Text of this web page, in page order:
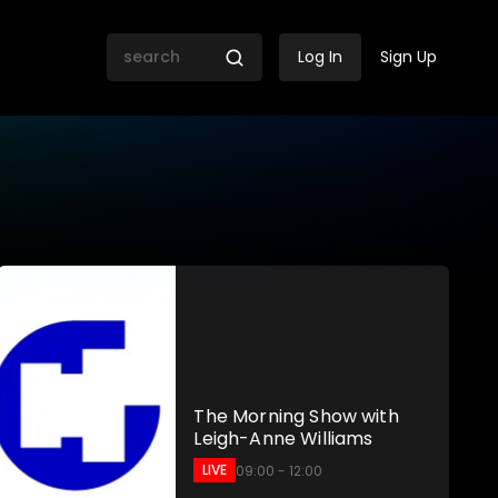
Log In Sign Up
The Morning Show with
Leigh-Anne Williams
LIVE 09:00 - 12:00